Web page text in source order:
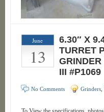
June
13
6.30″ X
TURRET
III #P1069
No Comments Grinders,